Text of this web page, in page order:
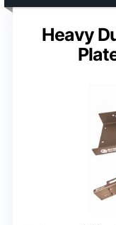
Heavy